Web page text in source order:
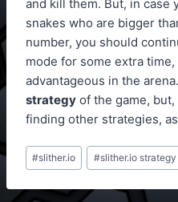
and kill them. But, in case
snakes who are bigger
number, you should
mode for some extra
advantageous in the
strategy of the game,
finding other strategies,
Post
Tags:
#slither.io #slither.io strategy